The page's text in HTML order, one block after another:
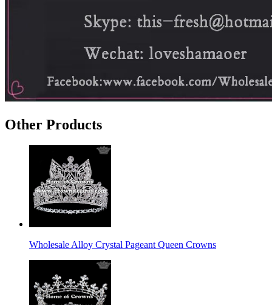
Other Products
Wholesale Alloy Crystal Pageant Queen Crowns